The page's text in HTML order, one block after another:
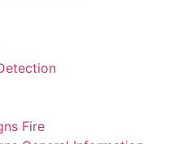
Fire